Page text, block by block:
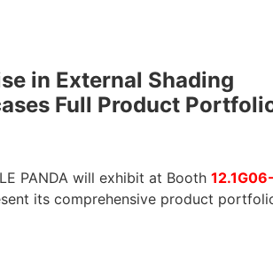
in External Shading
Full Product
PANDA will exhibit at Booth
its comprehensive product